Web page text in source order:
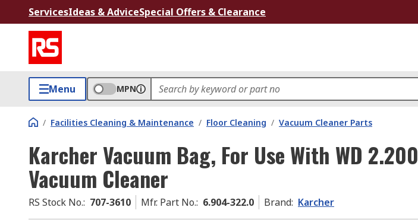
ServicesIdeas & AdviceSpecial Offers & Clearance
Menu MPN
/ Facilities Cleaning & Maintenance / Floor Cleaning / Vacuum Cleaner Parts
Karcher Vacuum Bag, For Use With WD 2.200
Vacuum Cleaner
RS Stock No.: 707-3610 Mfr. Part No.: 6.904-322.0 Brand: Karcher